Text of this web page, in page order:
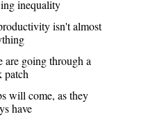
inequality
isn't almost
are going through a
patch
will come, as they
have